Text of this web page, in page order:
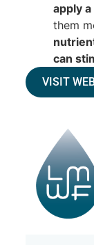
apply
them
can
VISIT